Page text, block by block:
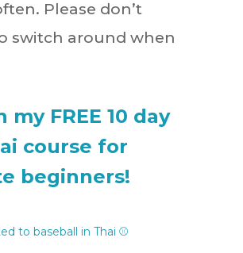
Please don’t
switch around when
my FREE 10 day
course for
beginners!
to baseball in Thai ⚾️